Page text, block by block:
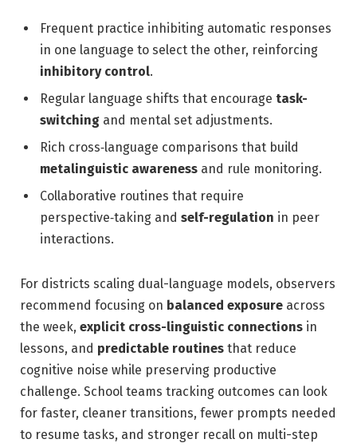
Frequent practice inhibiting automatic responses
in one language to select the other, reinforcing
inhibitory control.
Regular language shifts that encourage task-
switching and mental set adjustments.
Rich cross‑language comparisons that build
metalinguistic awareness and rule monitoring.
Collaborative routines that require
perspective‑taking and self-regulation in peer
interactions.
For districts scaling dual-language models, observers
recommend focusing on balanced exposure across
the week, explicit cross-linguistic connections in
lessons, and predictable routines that reduce
cognitive noise while preserving productive
challenge. School teams tracking outcomes can look
for faster, cleaner transitions, fewer prompts needed
to resume tasks, and stronger recall on multi-step